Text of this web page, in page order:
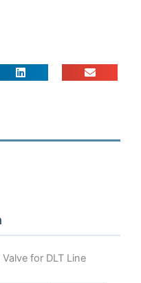
for DLT Line